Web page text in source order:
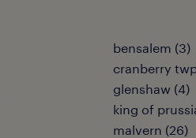
bensalem (3)
cranberry
glenshaw (4)
king of
malvern (26)